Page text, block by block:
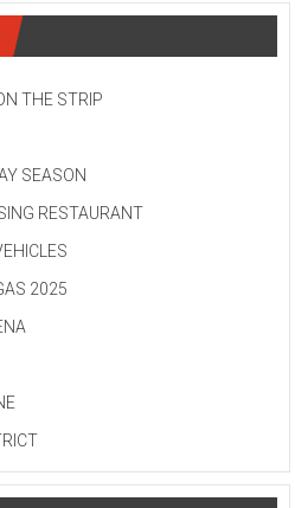
THE STRIP
SEASON
RESTAURANT
2025